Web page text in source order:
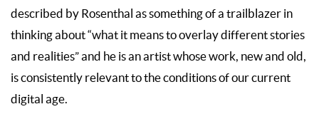
described by Rosenthal as something of a trailblazer in
thinking about “what it means to overlay different stories
and realities” and he is an artist whose work, new and old,
is consistently relevant to the conditions of our current
digital age.